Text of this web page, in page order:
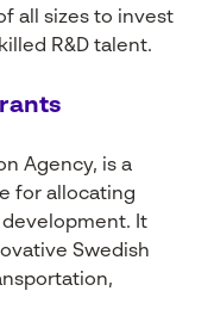
all sizes to invest
R&D talent.
Agency, is a
for allocating
It
Swedish